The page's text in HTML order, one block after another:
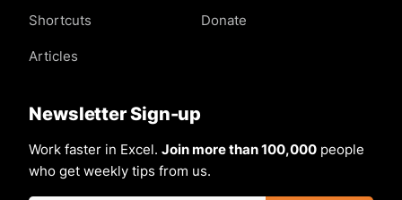
Shortcuts
Articles
Donate
Newsletter Sign-up
Work faster in Excel. Join more than 100,000 people
who get weekly tips from us.